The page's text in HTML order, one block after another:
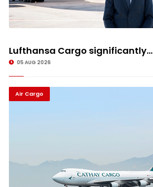
Lufthansa Cargo significantly...
05 AUG 2026
Air Cargo